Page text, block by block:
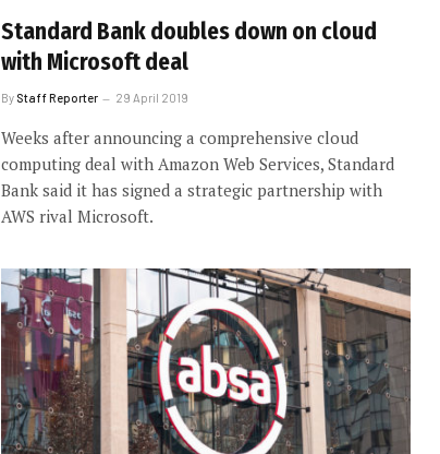
Standard Bank doubles down on cloud
with Microsoft deal
By Staff Reporter 29 April 2019
Weeks after announcing a comprehensive cloud
computing deal with Amazon Web Services, Standard
Bank said it has signed a strategic partnership with
AWS rival Microsoft.